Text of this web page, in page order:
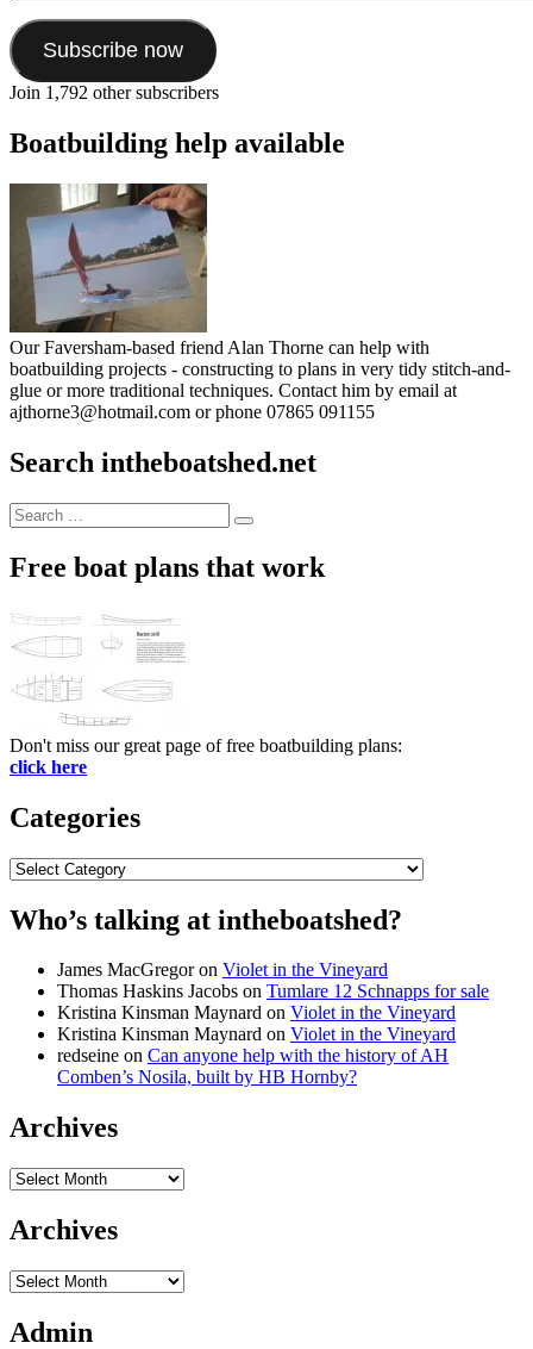
Subscribe now
Join 1,792 other subscribers
Boatbuilding help available
Our Faversham-based friend Alan Thorne can help with
boatbuilding projects - constructing to plans in very tidy stitch-and-
glue or more traditional techniques. Contact him by email at
ajthorne3@hotmail.com or phone 07865 091155
Search intheboatshed.net
Search
for:
Search
Free boat plans that work
Don't miss our great page of free boatbuilding plans:
click here
Categories
Categories
Who’s talking at intheboatshed?
James MacGregoron Violet in the Vineyard
Thomas Haskins Jacobs on Tumlare 12 Schnapps for sale
Kristina Kinsman Maynard on Violet in the Vineyard
Kristina Kinsman Maynard on Violet in the Vineyard
redseine on Can anyone help with the history of AH
Comben’s Nosila, built by HB Hornby?
Archives
Archives
Archives
Archives
Admin